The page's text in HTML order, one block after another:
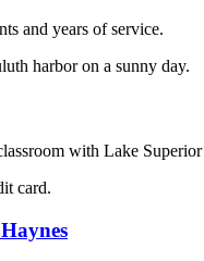
and years of service.
with Lake